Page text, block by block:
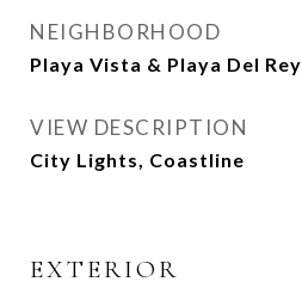
NEIGHBORHOOD
Playa Vista & Playa Del Rey
VIEW DESCRIPTION
City Lights, Coastline
EXTERIOR